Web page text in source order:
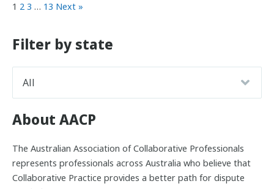
1 2 3 … 13 Next »
Filter by state
About AACP
The Australian Association of Collaborative Professionals
represents professionals across Australia who believe that
Collaborative Practice provides a better path for dispute